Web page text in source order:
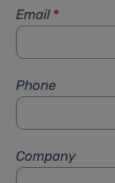
Email *
Phone
Company